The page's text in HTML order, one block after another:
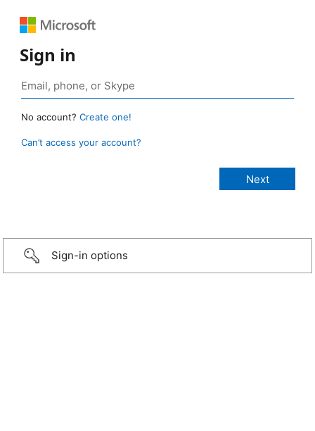
Sign in
No account? Create one!
Can’t access your account?
Sign-in options